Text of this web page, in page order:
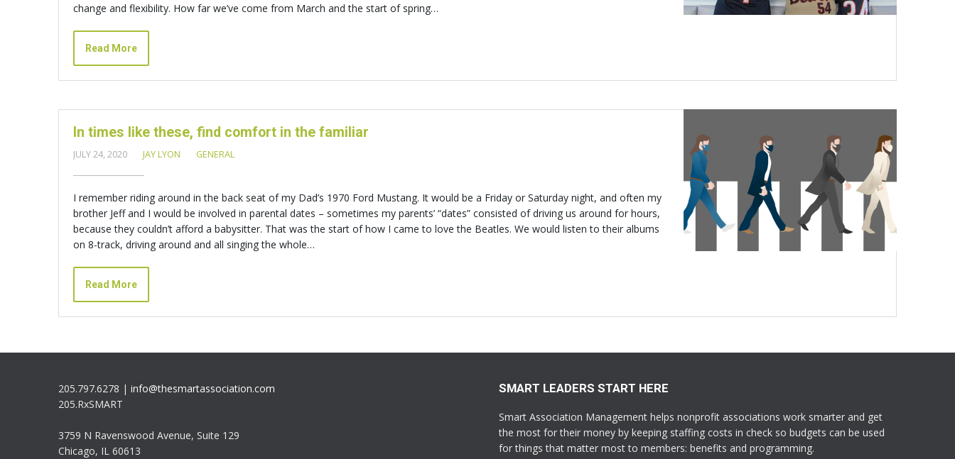
change and flexibility. How far we’ve come from March and the start of spring…
Read More
In times like these, find comfort in the familiar
JULY 24, 2020 JAY LYON GENERAL
I remember riding around in the back seat of my Dad’s 1970 Ford Mustang. It would be a Friday or Saturday night, and often my
brother Jeff and I would be involved in parental dates – sometimes my parents’ “dates” consisted of driving us around for hours,
because they couldn’t afford a babysitter. That was the start of how I came to love the Beatles. We would listen to their albums
on 8-track, driving around and all singing the whole…
Read More
205.797.6278 | info@thesmartassociation.com
205.RxSMART
3759 N Ravenswood Avenue, Suite 129
Chicago, IL 60613
SMART LEADERS START HERE
Smart Association Management helps nonprofit associations work smarter and get
the most for their money by keeping staffing costs in check so budgets can be used
for things that matter most to members: benefits and programming.